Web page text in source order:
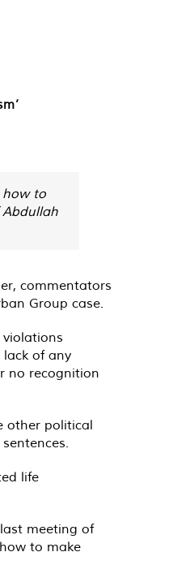
how to
commentators
Group case.
of any
no recognition
other political
life
meeting of
to make